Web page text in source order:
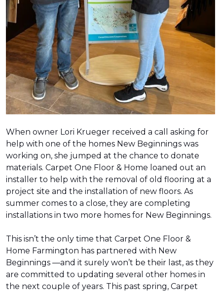
When owner Lori Krueger received a call asking for
help with one of the homes New Beginnings was
working on, she jumped at the chance to donate
materials. Carpet One Floor & Home loaned out an
installer to help with the removal of old flooring at a
project site and the installation of new floors. As
summer comes to a close, they are completing
installations in two more homes for New Beginnings.
This isn’t the only time that Carpet One Floor &
Home Farmington has partnered with New
Beginnings —and it surely won’t be their last, as they
are committed to updating several other homes in
the next couple of years. This past spring, Carpet